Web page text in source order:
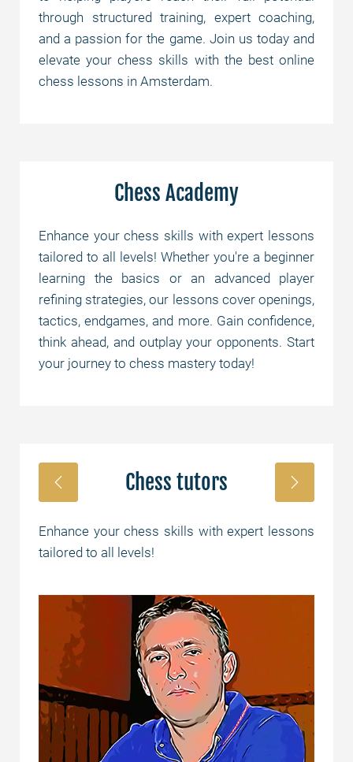
through structured training, expert coaching,
and a passion for the game. Join us today and
elevate your chess skills with the best online
chess lessons in Amsterdam.
Chess Academy
Enhance your chess skills with expert lessons
tailored to all levels! Whether you're a beginner
learning the basics or an advanced player
refining strategies, our lessons cover openings,
tactics, endgames, and more. Gain confidence,
think ahead, and outplay your opponents. Start
your journey to chess mastery today!
Chess tutors
Enhance your chess skills with expert lessons
tailored to all levels!